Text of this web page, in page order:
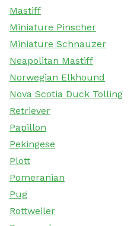
Mastiff
Miniature Pinscher
Miniature Schnauzer
Neapolitan Mastiff
Norwegian Elkhound
Nova Scotia Duck Tolling
Retriever
Papillon
Pekingese
Plott
Pomeranian
Pug
Rottweiler